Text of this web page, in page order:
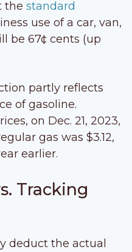
the standard
use of a car, van,
be 67¢ cents (up
partly reflects
of gasoline.
on Dec. 21, 2023,
gas was $3.12,
earlier.
Tracking
deduct the actual